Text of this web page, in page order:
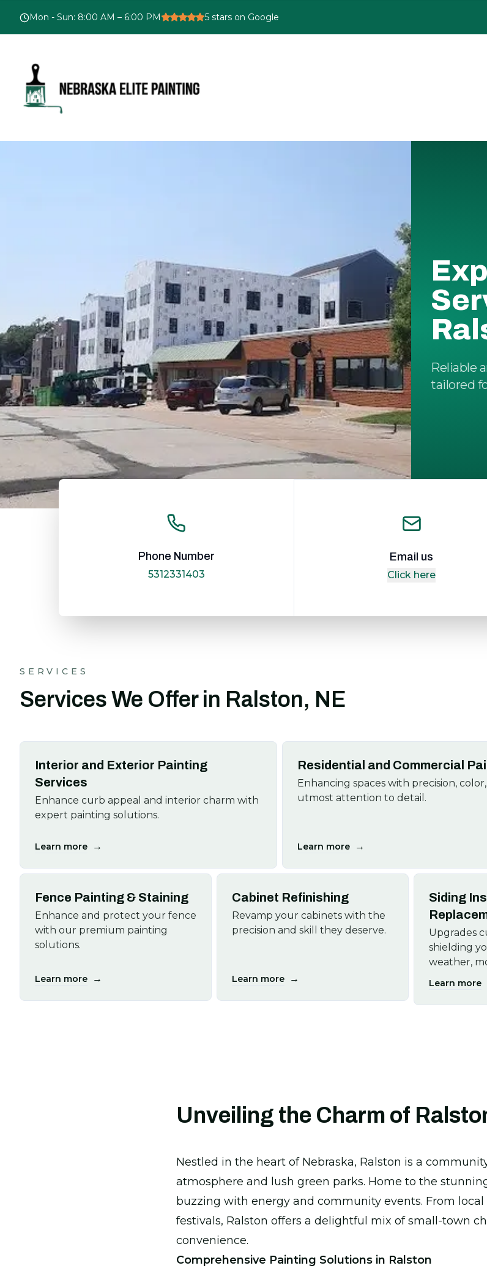
Mon - Sun: 8:00 AM – 6:00 PM 5 stars on Google
Reliable
tailored
Phone Number
5312331403
Email us
Click here
SERVICES
Services We Offer in Ralston, NE
Interior and Exterior Painting
Services
Enhance curb appeal and interior charm with
expert painting solutions.
Learn more →
Residential and Commercial
Enhancing spaces with precision,
utmost attention to detail.
Learn more →
Fence Painting & Staining
Enhance and protect your fence
with our premium painting
solutions.
Learn more →
Cabinet Refinishing
Revamp your cabinets with the
precision and skill they deserve.
Learn more →
Siding
Upgrades
shielding
weather,
Learn more
Unveiling the Charm of
Nestled in the heart of Nebraska, Ralston is a
atmosphere and lush green parks. Home to the
buzzing with energy and community events. From
festivals, Ralston offers a delightful mix of small-town
convenience.
Comprehensive Painting Solutions in Ralston